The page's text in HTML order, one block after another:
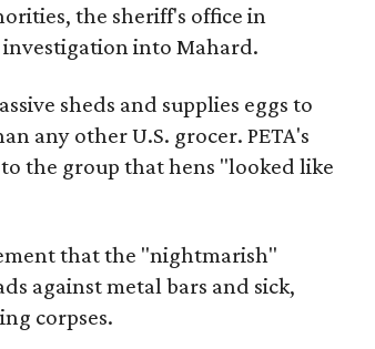
the sheriff's office in
into Mahard.
sheds and supplies eggs to
any other U.S. grocer. PETA's
the group that hens "looked like
that the "nightmarish"
against metal bars and sick,
corpses.